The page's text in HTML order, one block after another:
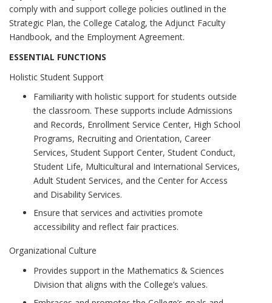
comply with and support college policies outlined in the
Strategic Plan, the College Catalog, the Adjunct Faculty
Handbook, and the Employment Agreement.
ESSENTIAL FUNCTIONS
Holistic Student Support
Familiarity with holistic support for students outside
the classroom. These supports include Admissions
and Records, Enrollment Service Center, High School
Programs, Recruiting and Orientation, Career
Services, Student Support Center, Student Conduct,
Student Life, Multicultural and International Services,
Adult Student Services, and the Center for Access
and Disability Services.
Ensure that services and activities promote
accessibility and reflect fair practices.
Organizational Culture
Provides support in the Mathematics & Sciences
Division that aligns with the College’s values.